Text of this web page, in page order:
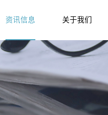
资讯信息 关于我们